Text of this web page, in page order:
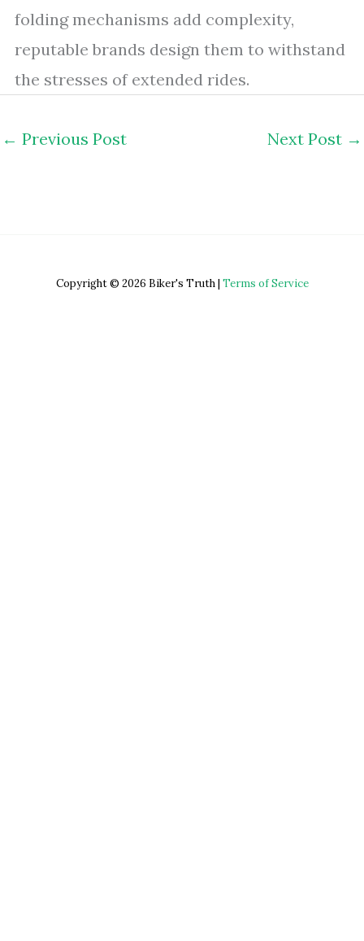
folding mechanisms add complexity,
reputable brands design them to withstand
the stresses of extended rides.
← Previous Post Next Post →
Copyright © 2026 Biker's Truth | Terms of Service